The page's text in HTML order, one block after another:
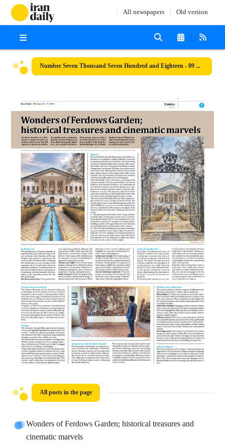
All newspapers Old version
Number Seven Thousand Seven Hundred and Eighteen - 09 December 2024
All posts in the page
Wonders of Ferdows Garden; historical treasures and
cinematic marvels